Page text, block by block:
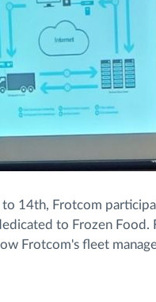
14th, Frotcom
to Frozen Food.
Frotcom's fleet